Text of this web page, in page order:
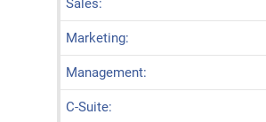
Sales:
Marketing:
Management:
C-Suite: